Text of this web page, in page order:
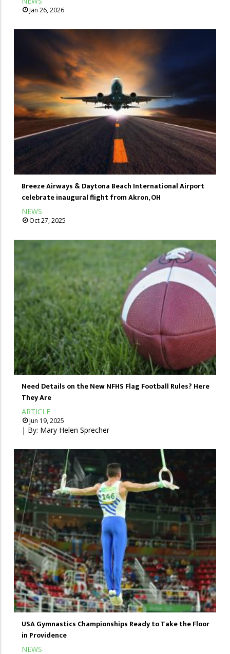
Jan 26, 2026
Breeze Airways & Daytona Beach International Airport
celebrate inaugural flight from Akron, OH
NEWS
Oct 27, 2025
Need Details on the New NFHS Flag Football Rules? Here
They Are
ARTICLE
Jun 19, 2025
| By: Mary Helen Sprecher
USA Gymnastics Championships Ready to Take the Floor
in Providence
NEWS